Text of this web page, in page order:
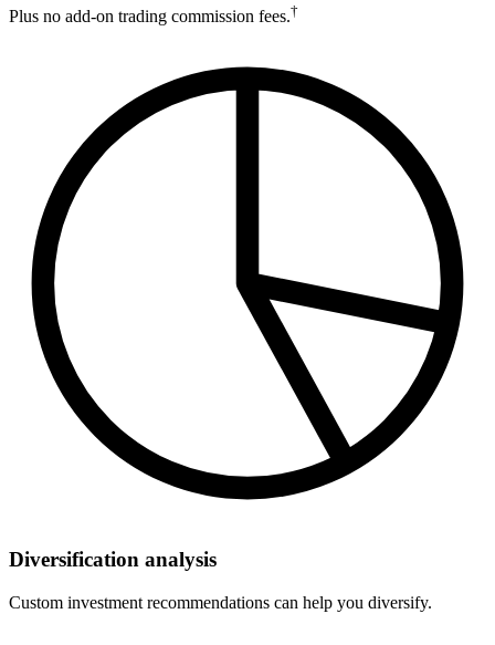
Plus no add-on trading commission fees.†
Diversification analysis
Custom investment recommendations can help you diversify.